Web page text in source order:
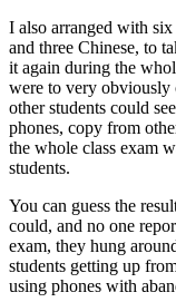
I also arranged with
and three Chinese, to
it again during the
were to very obviously
other students could
phones, copy from
the whole class exam
students.
You can guess the
could, and no one
exam, they hung
students getting up
using phones with